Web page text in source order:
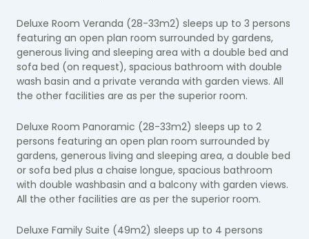
Deluxe Room Veranda (28-33m2) sleeps up to 3 persons
featuring an open plan room surrounded by gardens,
generous living and sleeping area with a double bed and
sofa bed (on request), spacious bathroom with double
wash basin and a private veranda with garden views. All
the other facilities are as per the superior room.
Deluxe Room Panoramic (28-33m2) sleeps up to 2
persons featuring an open plan room surrounded by
gardens, generous living and sleeping area, a double bed
or sofa bed plus a chaise longue, spacious bathroom
with double washbasin and a balcony with garden views.
All the other facilities are as per the superior room.
Deluxe Family Suite (49m2) sleeps up to 4 persons